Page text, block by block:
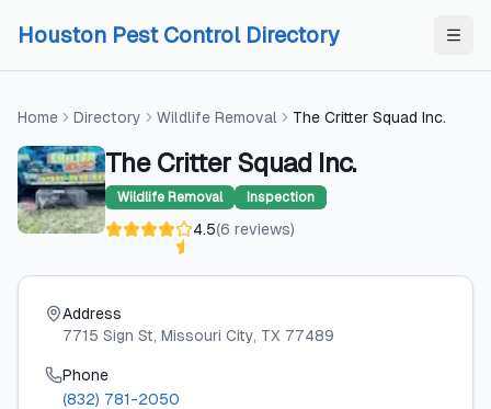
Houston Pest Control Directory
Home Directory Wildlife Removal The Critter Squad Inc.
The Critter Squad Inc.
Wildlife Removal Inspection
4.5(6 reviews)
Address
7715 Sign St, Missouri City, TX 77489
Phone
(832) 781-2050